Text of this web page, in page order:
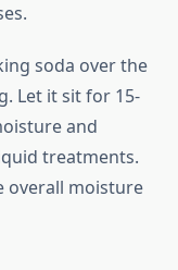
soda over the
Let it sit for 15-
and
treatments.
overall moisture